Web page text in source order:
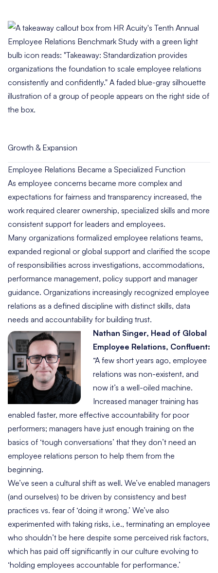
Growth & Expansion
Employee Relations Became a Specialized Function
As employee concerns became more complex and
expectations for fairness and transparency increased, the
work required clearer ownership, specialized skills and more
consistent support for leaders and employees.
Many organizations formalized employee relations teams,
expanded regional or global support and clarified the scope
of responsibilities across investigations, accommodations,
performance management, policy support and manager
guidance. Organizations increasingly recognized employee
relations as a defined discipline with distinct skills, data
needs and accountability for building trust.
Nathan Singer, Head of Global
Employee Relations, Confluent:
“A few short years ago, employee
relations was non-existent, and
now it’s a well-oiled machine.
Increased manager training has
enabled faster, more effective accountability for poor
performers; managers have just enough training on the
basics of ‘tough conversations’ that they don’t need an
employee relations person to help them from the
beginning.
We’ve seen a cultural shift as well. We’ve enabled managers
(and ourselves) to be driven by consistency and best
practices vs. fear of ‘doing it wrong.’ We’ve also
experimented with taking risks, i.e., terminating an employee
who shouldn’t be here despite some perceived risk factors,
which has paid off significantly in our culture evolving to
‘holding employees accountable for performance.’